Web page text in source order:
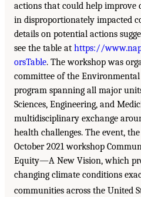
actions that could help improve
in disproportionately impacted
details on potential actions
see the table at https://
orsTable. The workshop was
committee of the
program spanning all major
Sciences, Engineering, and
multidisciplinary exchange
health challenges. The event,
October 2021 workshop
Equity—A New Vision, which
changing climate conditions
communities across the United